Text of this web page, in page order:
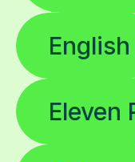
English
Eleven